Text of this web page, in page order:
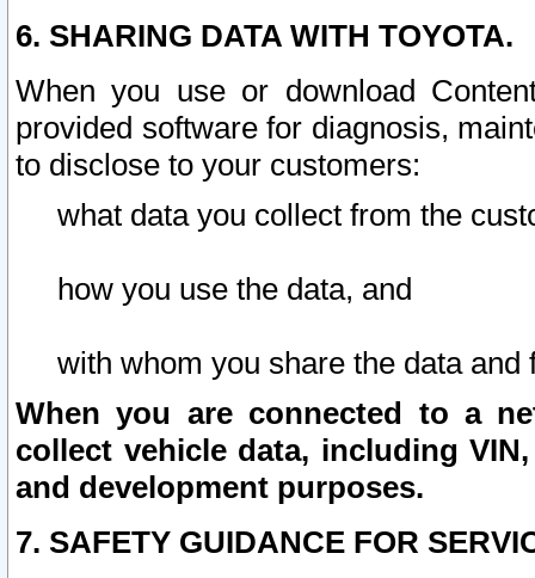
6. SHARING DATA WITH TOYOTA.
When you use or download
provided software for diagnosis,
to disclose to your customers:
what data you collect from the
how you use the data, and
with whom you share the data and
When you are connected to a
collect vehicle data, including
and development purposes.
7. SAFETY GUIDANCE FOR